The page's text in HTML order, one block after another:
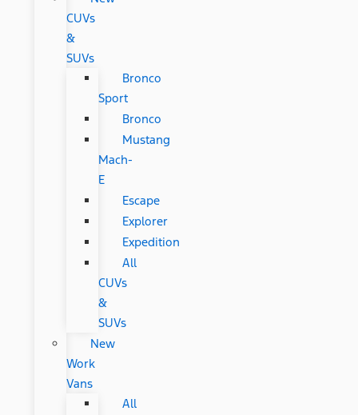
CUVs
&
SUVs
Bronco
Sport
Bronco
Mustang
Mach-
E
Escape
Explorer
Expedition
All
CUVs
&
SUVs
New
Work
Vans
All